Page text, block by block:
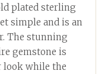
plated sterling
simple and is an
The stunning
gemstone is
look while the